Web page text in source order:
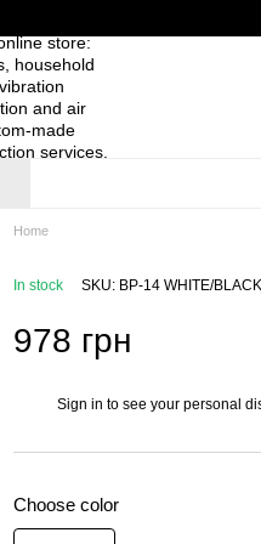
Home
In stock SKU: BP-14 WHITE/BLACK
978 грн
Sign in to see your personal
Choose color